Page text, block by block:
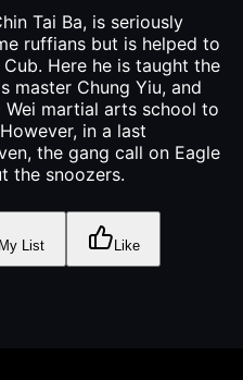
Tai Ba, is seriously
ruffians but is helped to
Here he is taught the
master Chung Yiu, and
martial arts school to
in a last
the gang call on Eagle
the snoozers.
List Like